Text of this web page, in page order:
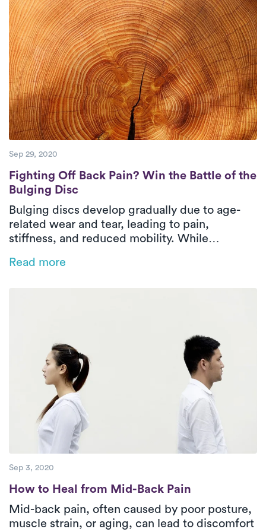
Sep 29, 2020
Fighting Off Back Pain? Win the Battle of
Fighting Off Back Pain? Win the Battle of the
Bulging Disc
Bulging discs develop gradually due to age-
related wear and tear, leading to pain,
stiffness, and reduced mobility. While
exercise, and pain management, PT plays a
Read more
Sep 3, 2020
How to Heal from Mid-Back Pain
How to Heal from Mid-Back Pain
Mid-back pain, often caused by poor posture,
muscle strain, or aging, can lead to discomfort